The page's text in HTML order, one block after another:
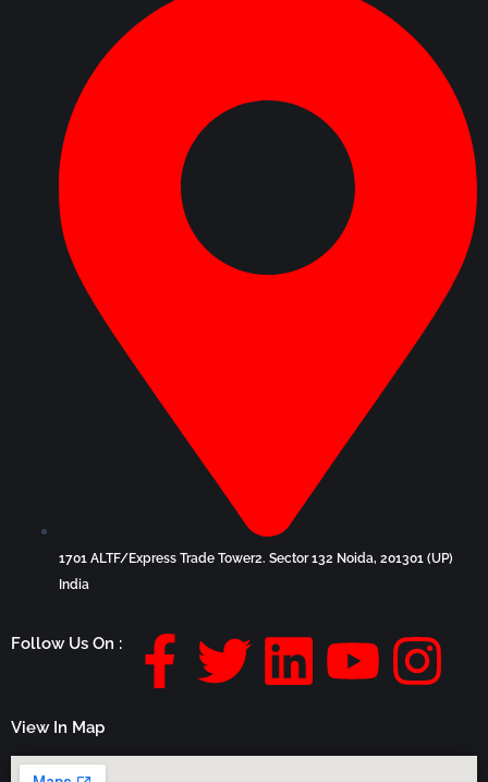
1701 ALTF/Express Trade Tower2. Sector 132 Noida, 201301 (UP)
India
Follow Us On :
F
c
T
i
L
n
Y
u
I
s
View In Map